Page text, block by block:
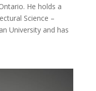
He holds a
Science –
University and has